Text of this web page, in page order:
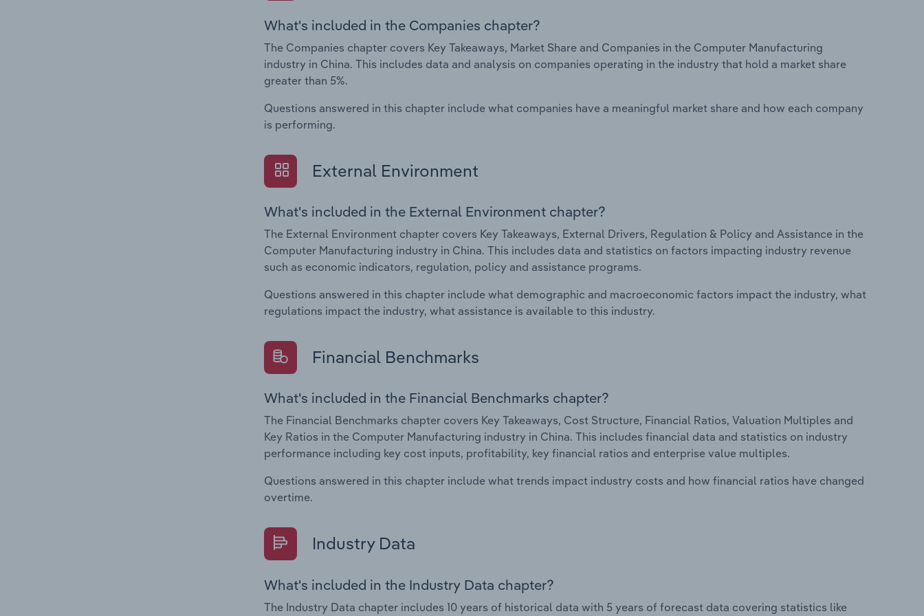
What's included in the Companies chapter?
The Companies chapter covers Key Takeaways, Market Share and Companies in the Computer Manufacturing
industry in China. This includes data and analysis on companies operating in the industry that hold a market share
greater than 5%.
Questions answered in this chapter include what companies have a meaningful market share and how each company
is performing.
External Environment
What's included in the External Environment chapter?
The External Environment chapter covers Key Takeaways, External Drivers, Regulation & Policy and Assistance in the
Computer Manufacturing industry in China. This includes data and statistics on factors impacting industry revenue
such as economic indicators, regulation, policy and assistance programs.
Questions answered in this chapter include what demographic and macroeconomic factors impact the industry, what
regulations impact the industry, what assistance is available to this industry.
Financial Benchmarks
What's included in the Financial Benchmarks chapter?
The Financial Benchmarks chapter covers Key Takeaways, Cost Structure, Financial Ratios, Valuation Multiples and
Key Ratios in the Computer Manufacturing industry in China. This includes financial data and statistics on industry
performance including key cost inputs, profitability, key financial ratios and enterprise value multiples.
Questions answered in this chapter include what trends impact industry costs and how financial ratios have changed
overtime.
Industry Data
What's included in the Industry Data chapter?
The Industry Data chapter includes 10 years of historical data with 5 years of forecast data covering statistics like